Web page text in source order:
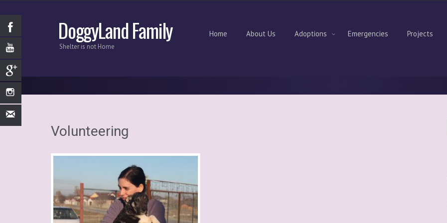
DoggyLand Family
Shelter is not Home
Home About Us Adoptions Emergencies Projects
Volunteering